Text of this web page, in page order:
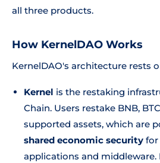
all three products.
How KernelDAO Works
KernelDAO's architecture rests
Kernel is the restaking
Chain. Users restake BNB,
supported assets, which are
shared economic security for
applications and middleware.